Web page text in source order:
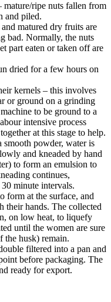
mature/ripe nuts fallen from
and piled.
matured dry fruits are
bad. Normally, the nuts
part eaten or taken off are
dried for a few hours on
kernels – this involves
or ground on a grinding
to be ground to a
intensive process
at this stage to help.
smooth powder, water is
and kneaded by hand
to form an emulsion to
continues,
minute intervals.
form at the surface, and
their hands. The collected
on low heat, to liquefy
until the women are sure
the husk) remain.
filtered into a pan and
before packaging. The
ready for export.